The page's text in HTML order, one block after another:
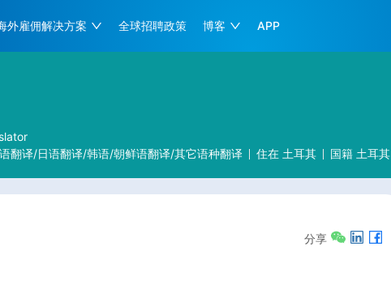
外雇佣解决方案 全球招聘政策 博客 APP
翻译/日语翻译/韩语/朝鲜语翻译/其它语种翻译 住在 土耳其 国籍 土耳其
分享